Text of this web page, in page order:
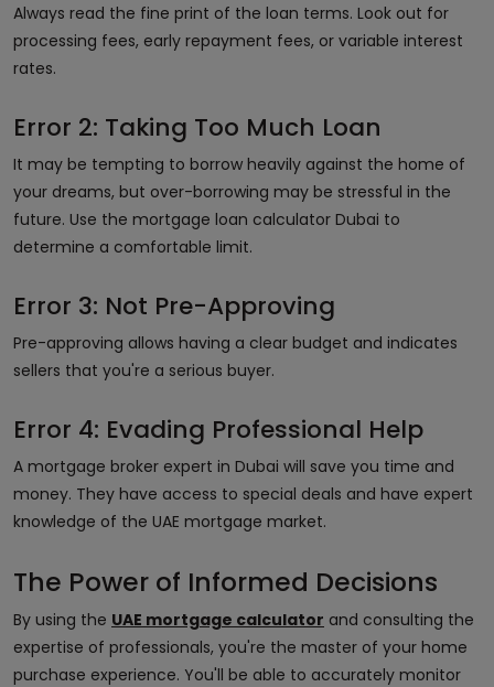
Always read the fine print of the loan terms. Look out for
processing fees, early repayment fees, or variable interest
rates.
Error 2: Taking Too Much Loan
It may be tempting to borrow heavily against the home of
your dreams, but over-borrowing may be stressful in the
future. Use the mortgage loan calculator Dubai to
determine a comfortable limit.
Error 3: Not Pre-Approving
Pre-approving allows having a clear budget and indicates
sellers that you're a serious buyer.
Error 4: Evading Professional Help
A mortgage broker expert in Dubai will save you time and
money. They have access to special deals and have expert
knowledge of the UAE mortgage market.
The Power of Informed Decisions
By using the UAE mortgage calculator and consulting the
expertise of professionals, you're the master of your home
purchase experience. You'll be able to accurately monitor